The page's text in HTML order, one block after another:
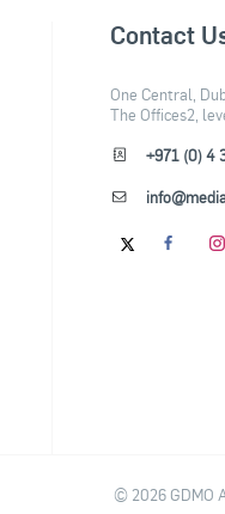
Contact
One Central,
The Offices2,
+971 (0) 4
© 2026 GDMO